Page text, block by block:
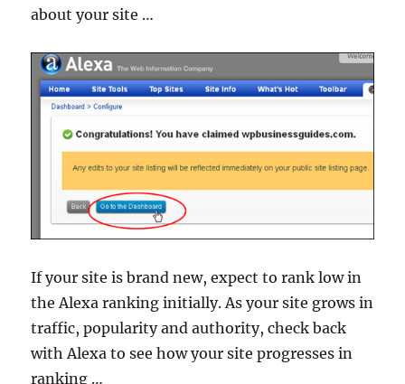
about your site …
If your site is brand new, expect to rank low in
the Alexa ranking initially. As your site grows in
traffic, popularity and authority, check back
with Alexa to see how your site progresses in
ranking …